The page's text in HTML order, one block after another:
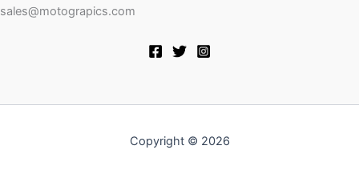
sales@motograpics.com
Copyright © 2026